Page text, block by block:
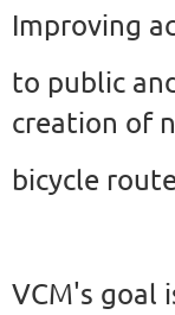
Improving
to public
creation of
bicycle
VCM's goal